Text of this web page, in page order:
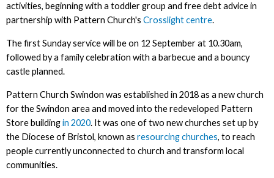
activities, beginning with a toddler group and free debt advice in
partnership with Pattern Church's Crosslight centre.
The first Sunday service will be on 12 September at 10.30am,
followed by a family celebration with a barbecue and a bouncy
castle planned.
Pattern Church Swindon was established in 2018 as a new church
for the Swindon area and moved into the redeveloped Pattern
Store buildingin 2020. It was one of two new churches set up by
the Diocese of Bristol, known as resourcing churches, to reach
people currently unconnected to church and transform local
communities.